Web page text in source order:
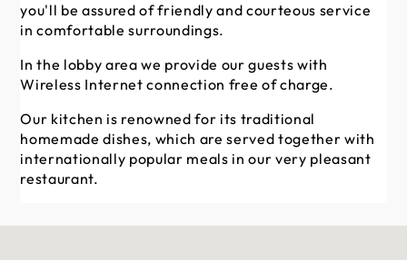
you'll be assured of friendly and courteous service
in comfortable surroundings.
In the lobby area we provide our guests with
Wireless Internet connection free of charge.
Our kitchen is renowned for its traditional
homemade dishes, which are served together with
internationally popular meals in our very pleasant
restaurant.